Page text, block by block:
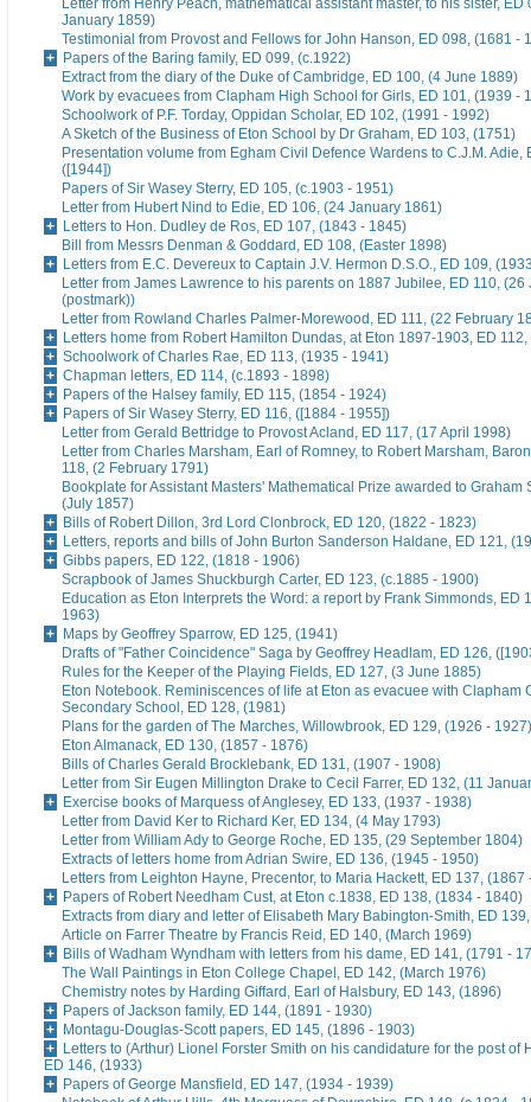
Letter from Henry Peach, mathematical assistant master, to his sister, ED
January 1859)
Testimonial from Provost and Fellows for John Hanson, ED 098, (1681 -
Papers of the Baring family, ED 099, (c.1922)
Extract from the diary of the Duke of Cambridge, ED 100, (4 June 1889)
Work by evacuees from Clapham High School for Girls, ED 101, (1939 -
Schoolwork of P.F. Torday, Oppidan Scholar, ED 102, (1991 - 1992)
A Sketch of the Business of Eton School by Dr Graham, ED 103, (1751)
Presentation volume from Egham Civil Defence Wardens to C.J.M. Adie,
([1944])
Papers of Sir Wasey Sterry, ED 105, (c.1903 - 1951)
Letter from Hubert Nind to Edie, ED 106, (24 January 1861)
Letters to Hon. Dudley de Ros, ED 107, (1843 - 1845)
Bill from Messrs Denman & Goddard, ED 108, (Easter 1898)
Letters from E.C. Devereux to Captain J.V. Hermon D.S.O., ED 109,
Letter from James Lawrence to his parents on 1887 Jubilee, ED 110, (26
(postmark))
Letter from Rowland Charles Palmer-Morewood, ED 111, (22 February
Letters home from Robert Hamilton Dundas, at Eton 1897-1903, ED
Schoolwork of Charles Rae, ED 113, (1935 - 1941)
Chapman letters, ED 114, (c.1893 - 1898)
Papers of the Halsey family, ED 115, (1854 - 1924)
Papers of Sir Wasey Sterry, ED 116, ([1884 - 1955])
Letter from Gerald Bettridge to Provost Acland, ED 117, (17 April 1998)
Letter from Charles Marsham, Earl of Romney, to Robert Marsham,
118, (2 February 1791)
Bookplate for Assistant Masters' Mathematical Prize awarded to Graham
(July 1857)
Bills of Robert Dillon, 3rd Lord Clonbrock, ED 120, (1822 - 1823)
Letters, reports and bills of John Burton Sanderson Haldane, ED 121,
Gibbs papers, ED 122, (1818 - 1906)
Scrapbook of James Shuckburgh Carter, ED 123, (c.1885 - 1900)
Education as Eton Interprets the Word: a report by Frank Simmonds, ED
1963)
Maps by Geoffrey Sparrow, ED 125, (1941)
Drafts of "Father Coincidence" Saga by Geoffrey Headlam, ED 126,
Rules for the Keeper of the Playing Fields, ED 127, (3 June 1885)
Eton Notebook. Reminiscences of life at Eton as evacuee with Clapham
Secondary School, ED 128, (1981)
Plans for the garden of The Marches, Willowbrook, ED 129, (1926 - 1927)
Eton Almanack, ED 130, (1857 - 1876)
Bills of Charles Gerald Brocklebank, ED 131, (1907 - 1908)
Letter from Sir Eugen Millington Drake to Cecil Farrer, ED 132, (11
Exercise books of Marquess of Anglesey, ED 133, (1937 - 1938)
Letter from David Ker to Richard Ker, ED 134, (4 May 1793)
Letter from William Ady to George Roche, ED 135, (29 September 1804)
Extracts of letters home from Adrian Swire, ED 136, (1945 - 1950)
Letters from Leighton Hayne, Precentor, to Maria Hackett, ED 137, (1867
Papers of Robert Needham Cust, at Eton c.1838, ED 138, (1834 - 1840)
Extracts from diary and letter of Elisabeth Mary Babington-Smith, ED
Article on Farrer Theatre by Francis Reid, ED 140, (March 1969)
Bills of Wadham Wyndham with letters from his dame, ED 141, (1791 -
The Wall Paintings in Eton College Chapel, ED 142, (March 1976)
Chemistry notes by Harding Giffard, Earl of Halsbury, ED 143, (1896)
Papers of Jackson family, ED 144, (1891 - 1930)
Montagu-Douglas-Scott papers, ED 145, (1896 - 1903)
Letters to (Arthur) Lionel Forster Smith on his candidature for the post of
ED 146, (1933)
Papers of George Mansfield, ED 147, (1934 - 1939)